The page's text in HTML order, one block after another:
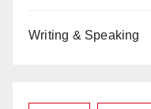
Writing & Speaking